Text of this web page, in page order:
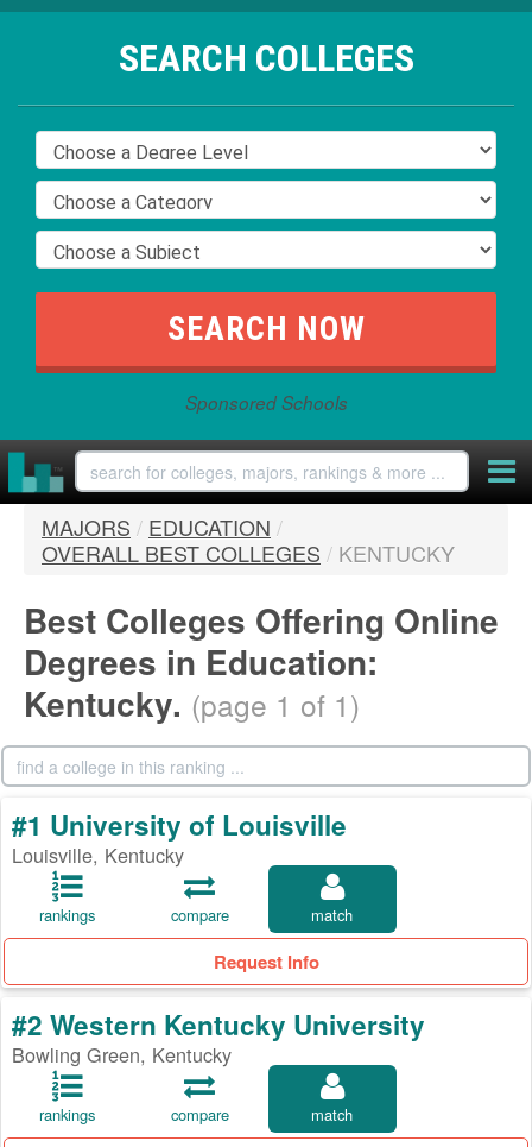
SEARCH COLLEGES
Sponsored Schools
MAJORS / EDUCATION /
OVERALL BEST COLLEGES / KENTUCKY
Best Colleges Offering Online
Degrees in Education:
Kentucky. (page 1 of 1)
#1 University of Louisville
Louisville, Kentucky
rankings compare match
Request Info
#2 Western Kentucky University
Bowling Green, Kentucky
rankings compare match